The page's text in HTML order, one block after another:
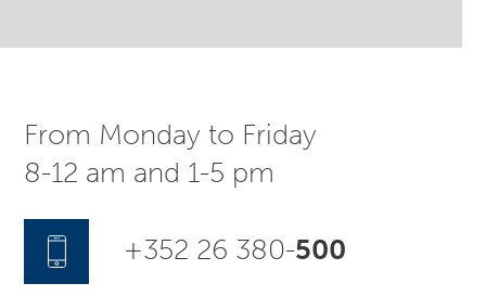
From Monday to Friday
8-12 am and 1-5 pm
+352 26 380-500